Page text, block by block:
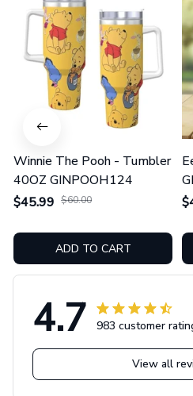
Winnie The Pooh - Tumbler
40OZ GINPOOH124
$45.99 $60.00
ADD TO CART
4.7 983 customer
View all